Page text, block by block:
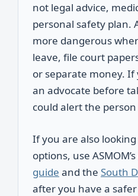
not legal advice,
personal safety plan.
more dangerous
leave, file court
or separate money.
an advocate before
could alert the
If you are also
options, use ASMOM’s
guide and the South
after you have a